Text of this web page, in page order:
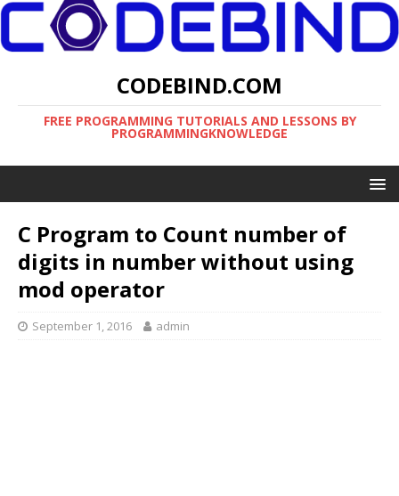
CODEBIND.COM
FREE PROGRAMMING TUTORIALS AND LESSONS BY
PROGRAMMINGKNOWLEDGE
C Program to Count number of
digits in number without using
mod operator
September 1, 2016 admin